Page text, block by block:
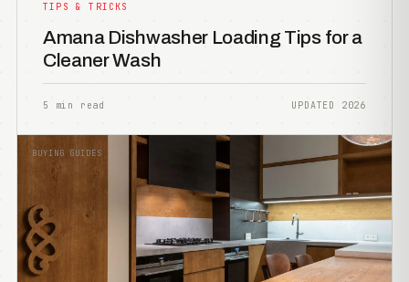
TIPS & TRICKS
Amana Dishwasher Loading Tips for a
Cleaner Wash
5 min read UPDATED 2026
BUYING GUIDES